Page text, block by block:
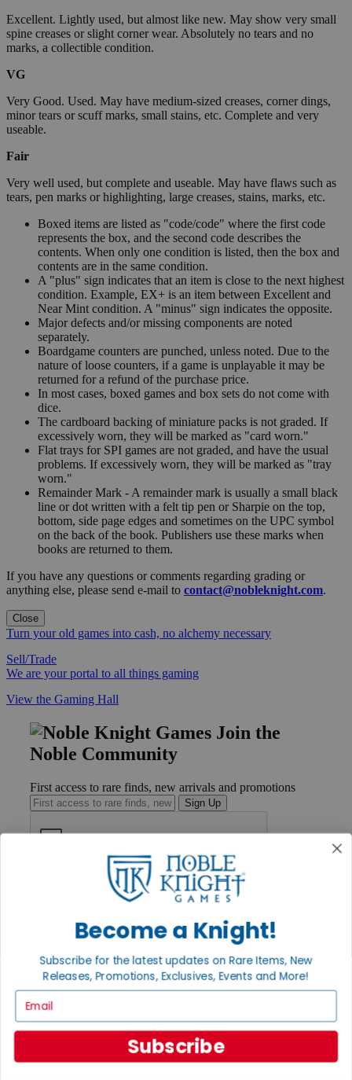
Excellent. Lightly used, but almost like new. May show very small
spine creases or slight corner wear. Absolutely no tears and no
marks, a collectible condition.
VG
Very Good. Used. May have medium-sized creases, corner dings,
minor tears or scuff marks, small stains, etc. Complete and very
useable.
Fair
Very well used, but complete and useable. May have flaws such as
tears, pen marks or highlighting, large creases, stains, marks, etc.
Boxed items are listed as "code/code" where the first code
represents the box, and the second code describes the
contents. When only one condition is listed, then the box and
contents are in the same condition.
A "plus" sign indicates that an item is close to the next highest
condition. Example, EX+ is an item between Excellent and
Near Mint condition. A "minus" sign indicates the opposite.
Major defects and/or missing components are noted
separately.
Boardgame counters are punched, unless noted. Due to the
nature of loose counters, if a game is unplayable it may be
returned for a refund of the purchase price.
In most cases, boxed games and box sets do not come with
dice.
The cardboard backing of miniature packs is not graded. If
excessively worn, they will be marked as "card worn."
Flat trays for SPI games are not graded, and have the usual
problems. If excessively worn, they will be marked as "tray
worn."
Remainder Mark - A remainder mark is usually a small black
line or dot written with a felt tip pen or Sharpie on the top,
bottom, side page edges and sometimes on the UPC symbol
on the back of the book. Publishers use these marks when
books are returned to them.
If you have any questions or comments regarding grading or
anything else, please send e-mail to contact@nobleknight.com.
Close
Turn your old games into cash, no alchemy necessary
Sell/Trade
We are your portal to all things gaming
View the Gaming Hall
Join the
Noble Community
First access to rare finds, new arrivals and promotions
Sign Up
Contact
Ordering
International
Privacy Settings
Privacy Policy
INFORMATION
About Noble Knight®
Policies & FAQs
Become a Knight!
Subscribe for the latest updates on Rare Items, New
Releases, Promotions, Exclusives, Events and More!
Subscribe